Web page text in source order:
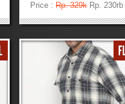
Price :Rp. 329kRp. 230rb